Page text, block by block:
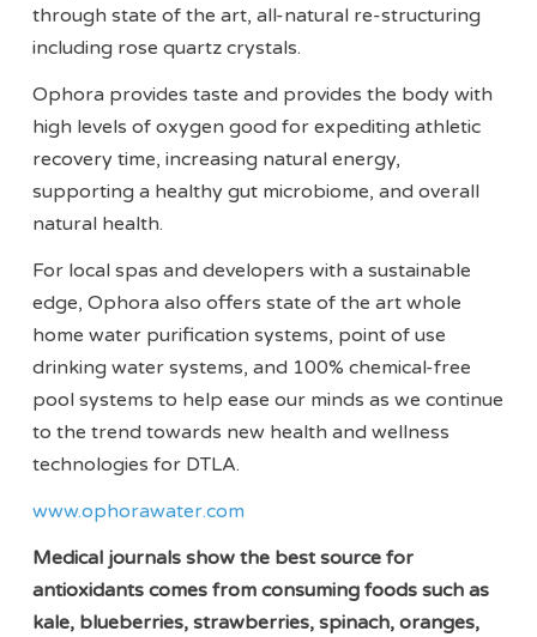
through state of the art, all-natural re-structuring
including rose quartz crystals.
Ophora provides taste and provides the body with
high levels of oxygen good for expediting athletic
recovery time, increasing natural energy,
supporting a healthy gut microbiome, and overall
natural health.
For local spas and developers with a sustainable
edge, Ophora also offers state of the art whole
home water purification systems, point of use
drinking water systems, and 100% chemical-free
pool systems to help ease our minds as we continue
to the trend towards new health and wellness
technologies for DTLA.
www.ophorawater.com
Medical journals show the best source for
antioxidants comes from consuming foods such as
kale, blueberries, strawberries, spinach, oranges,